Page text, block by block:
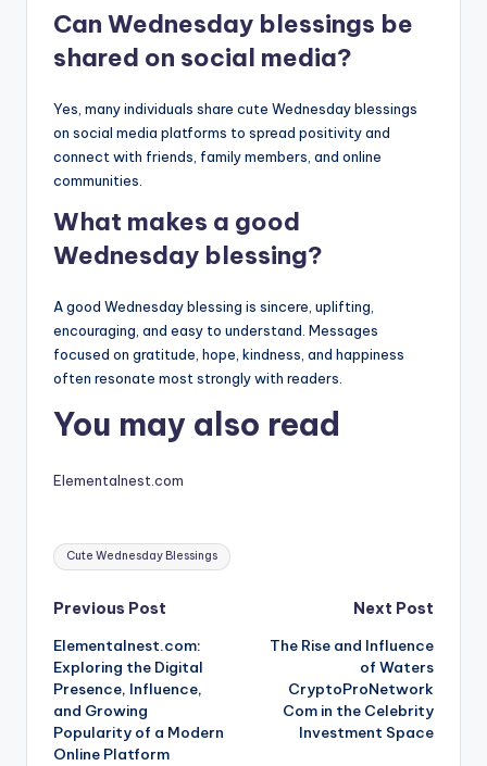
Can Wednesday blessings be
shared on social media?
Yes, many individuals share cute Wednesday blessings
on social media platforms to spread positivity and
connect with friends, family members, and online
communities.
What makes a good
Wednesday blessing?
A good Wednesday blessing is sincere, uplifting,
encouraging, and easy to understand. Messages
focused on gratitude, hope, kindness, and happiness
often resonate most strongly with readers.
You may also read
Elementalnest.com
Tags:
Cute Wednesday Blessings
Post
navigation
Previous Post
Elementalnest.com:
Exploring the Digital
Presence, Influence,
and Growing
Popularity of a Modern
Online Platform
Next Post
The Rise and Influence
of Waters
CryptoProNetwork
Com in the Celebrity
Investment Space